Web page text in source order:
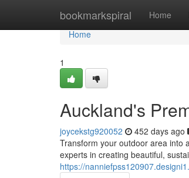
bookmarkspiral Home
Home
Home
1
Auckland's
joycekstg920052 452 days ago
Transform your outdoor area into
experts in creating beautiful,
https://